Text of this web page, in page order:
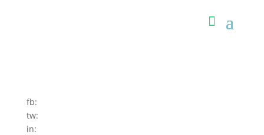
fb:
tw:
in: